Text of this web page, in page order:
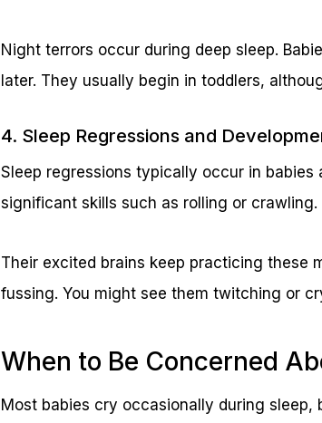
Night terrors occur during deep sleep.
later. They usually begin in toddlers,
4. Sleep Regressions and
Sleep regressions typically occur in babies
significant skills such as rolling or crawling.
Their excited brains keep practicing these
fussing. You might see them twitching or
When to Be Concerned
Most babies cry occasionally during